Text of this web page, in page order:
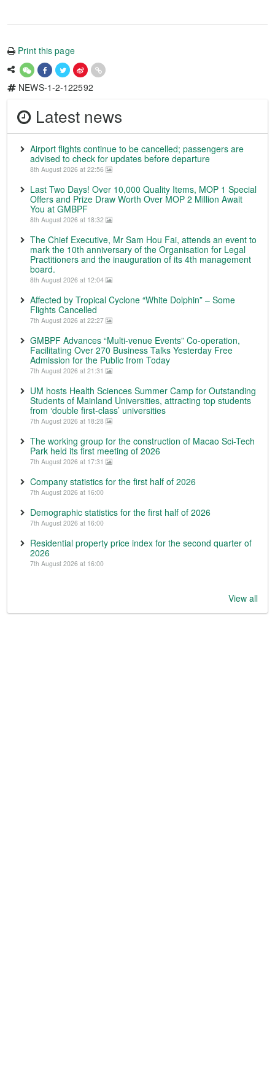
Print this page
NEWS-1-2-122592
Latest news
Airport flights continue to be cancelled; passengers are
advised to check for updates before departure
8th August 2026 at 22:56
Last Two Days! Over 10,000 Quality Items, MOP 1 Special
Offers and Prize Draw Worth Over MOP 2 Million Await
You at GMBPF
8th August 2026 at 18:32
The Chief Executive, Mr Sam Hou Fai, attends an event to
mark the 10th anniversary of the Organisation for Legal
Practitioners and the inauguration of its 4th management
board.
8th August 2026 at 12:04
Affected by Tropical Cyclone “White Dolphin” – Some
Flights Cancelled
7th August 2026 at 22:27
GMBPF Advances “Multi-venue Events” Co-operation,
Facilitating Over 270 Business Talks Yesterday Free
Admission for the Public from Today
7th August 2026 at 21:31
UM hosts Health Sciences Summer Camp for Outstanding
Students of Mainland Universities, attracting top students
from ‘double first-class’ universities
7th August 2026 at 18:28
The working group for the construction of Macao Sci-Tech
Park held its first meeting of 2026
7th August 2026 at 17:31
Company statistics for the first half of 2026
7th August 2026 at 16:00
Demographic statistics for the first half of 2026
7th August 2026 at 16:00
Residential property price index for the second quarter of
2026
7th August 2026 at 16:00
View all